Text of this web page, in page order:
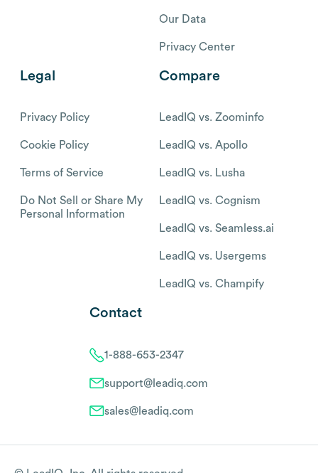
Our Data
Privacy Center
Legal
Privacy Policy
Cookie Policy
Terms of Service
Do Not Sell or Share My
Personal Information
Compare
LeadIQ vs. Zoominfo
LeadIQ vs. Apollo
LeadIQ vs. Lusha
LeadIQ vs. Cognism
LeadIQ vs. Seamless.ai
LeadIQ vs. Usergems
LeadIQ vs. Champify
Contact
1-888-653-2347
support@leadiq.com
sales@leadiq.com